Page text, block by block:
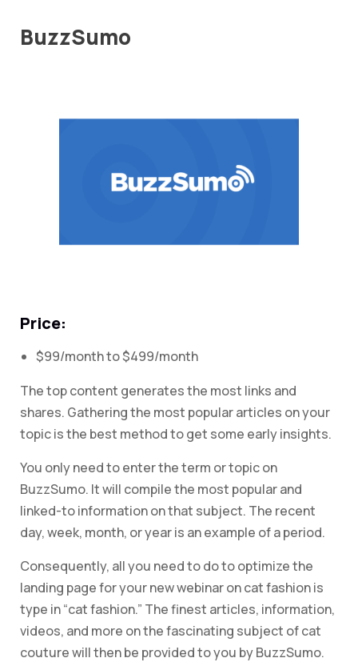
BuzzSumo
Price:
$99/month to $499/month
The top content generates the most links and
shares. Gathering the most popular articles on your
topic is the best method to get some early insights.
You only need to enter the term or topic on
BuzzSumo. It will compile the most popular and
linked-to information on that subject. The recent
day, week, month, or year is an example of a period.
Consequently, all you need to do to optimize the
landing page for your new webinar on cat fashion is
type in “cat fashion.” The finest articles, information,
videos, and more on the fascinating subject of cat
couture will then be provided to you by BuzzSumo.